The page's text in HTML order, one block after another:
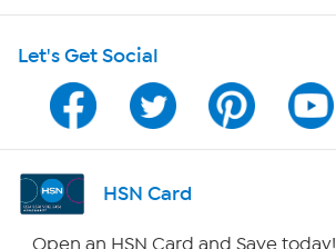
Shop With HSN
HSN on Mobile
Program Guide
Channel Finder
Let's Get Social
HSN Card
Open an HSN Card and Save today!